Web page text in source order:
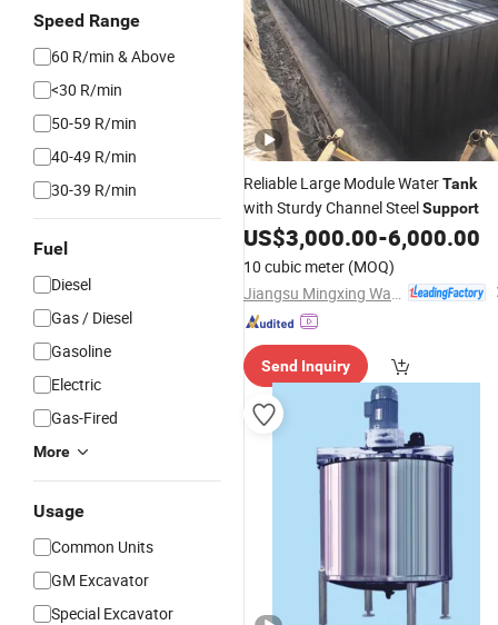
Speed Range
60 R/min & Above
<30 R/min
50-59 R/min
40-49 R/min
30-39 R/min
Fuel
Diesel
Gas / Diesel
Gasoline
Electric
Gas-Fired
More
Usage
Common Units
GM Excavator
Special Excavator
Reliable Large Module WaterTank
with Sturdy Channel SteelSupport
US$3,000.00-6,000.00
10 cubic meter (MOQ)
Send Inquiry